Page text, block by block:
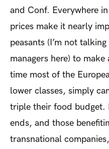
and Conf. Everywhere
prices make it nearly
peasants (I’m not
managers here) to
time most of the
lower classes, simply
triple their food budget.
ends, and those
transnational